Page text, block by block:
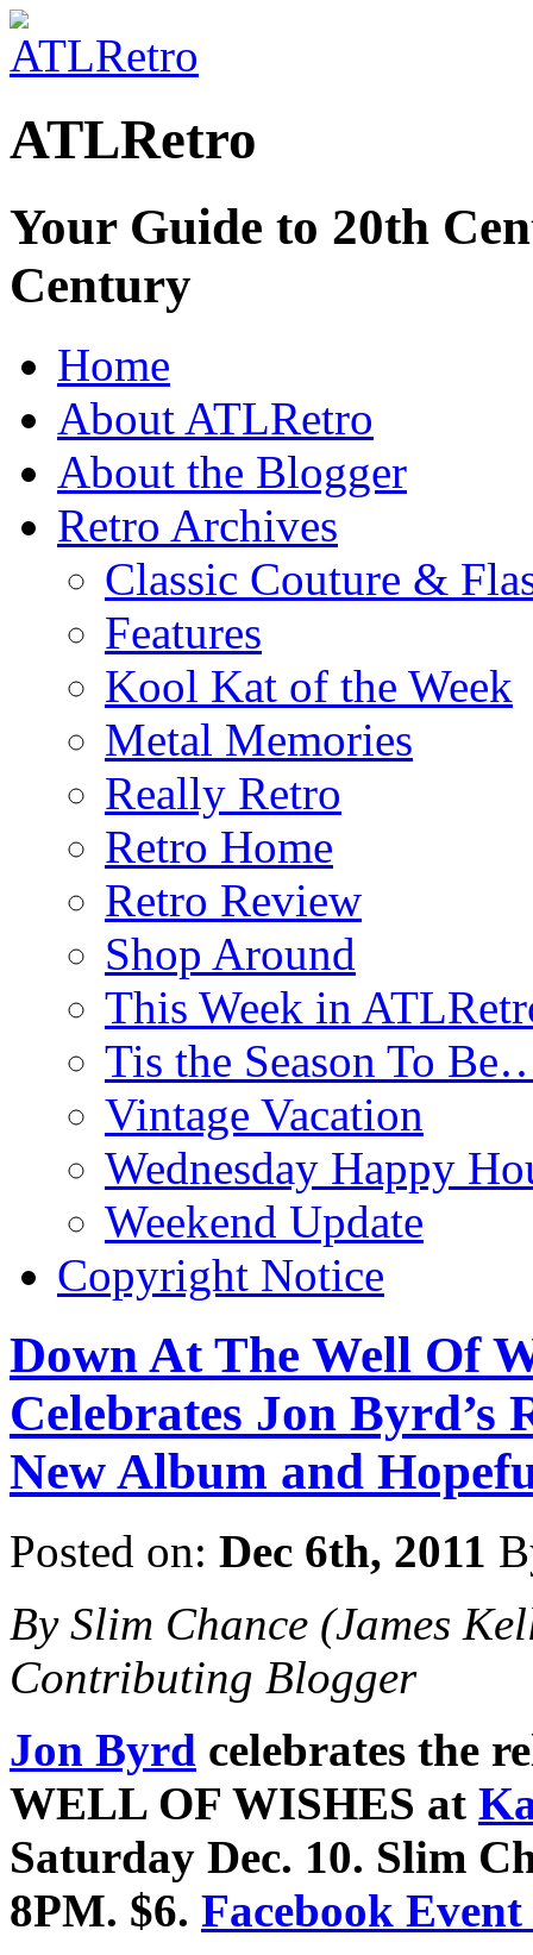
ATLRetro
Your Guide to 20th
Century
Home
About ATLRetro
About the Blogger
Retro Archives
Classic Couture &
Features
Kool Kat of the Week
Metal Memories
Really Retro
Retro Home
Retro Review
Shop Around
This Week in
Tis the Season To
Vintage Vacation
Wednesday Happy
Weekend Update
Copyright Notice
Down At The Well Of
Celebrates Jon
New Album and
Posted on: Dec 6th, 2011
By Slim Chance (James
Contributing Blogger
Jon Byrd celebrates the
WELL OF WISHES at
Saturday Dec. 10. Slim
8PM. $6. Facebook